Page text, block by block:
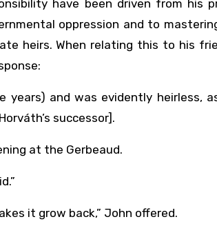
have been driven from his
oppression and to
heirs. When relating this to his
years) and was evidently heirless,
successor].
at the Gerbeaud.
it grow back,” John offered.